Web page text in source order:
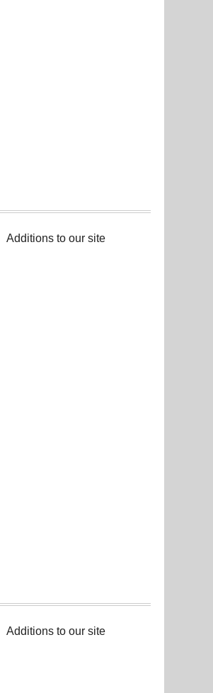
Additions to our site
Additions to our site